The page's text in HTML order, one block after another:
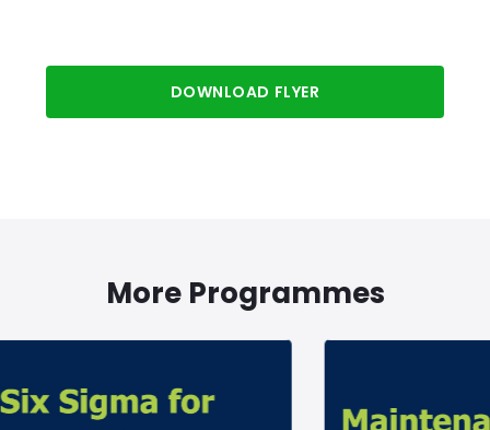
DOWNLOAD FLYER
More Programmes